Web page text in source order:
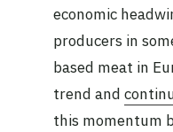
economic
producers in
based meat in
trend and
this momentum